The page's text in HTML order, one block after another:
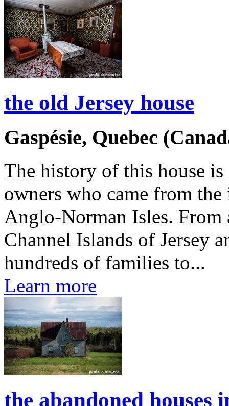
the old Jersey house
Gaspésie, Quebec
The history of this house
owners who came from
Anglo-Norman Isles.
Channel Islands of Jersey
hundreds of families to...
Learn more
the abandoned houses